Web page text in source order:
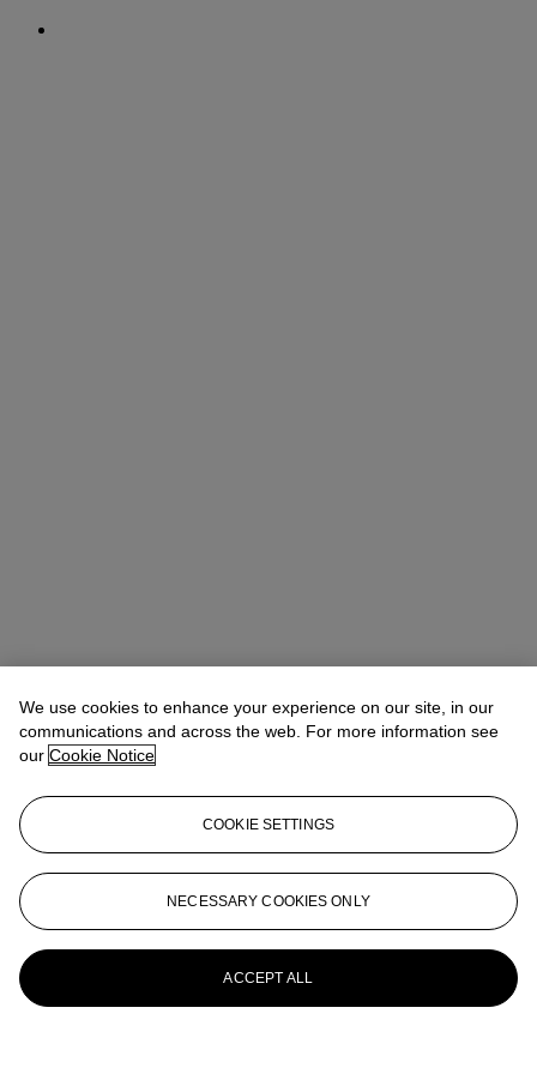
We use cookies to enhance your experience on our site, in our
communications and across the web. For more information see
our Cookie Notice
COOKIE SETTINGS
NECESSARY COOKIES ONLY
ACCEPT ALL